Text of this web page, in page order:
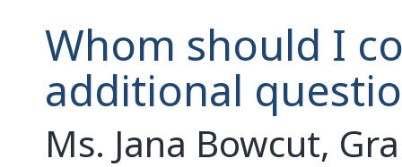
Whom should I
additional
Ms. Jana Bowcut,